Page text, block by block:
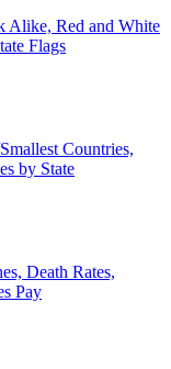
Alike, Red and White
Flags
Countries,
by State
Death Rates,
Pay